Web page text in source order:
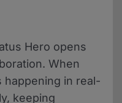
Hero opens
When
happening in real-
keeping